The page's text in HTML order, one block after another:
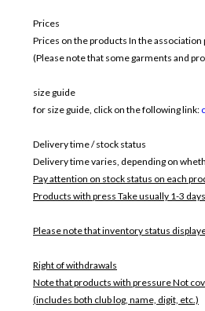
Prices
Prices on the products In the
(Please note that some garments and
size guide
for size guide, click on the following link:
Delivery time / stock status
Delivery time varies, depending on
Pay attention on stock status on each
Products with press Take usually 1-3
Please note that inventory status
Right of withdrawals
Note that products with pressureNot
(includes both club log, name, digit, etc.)